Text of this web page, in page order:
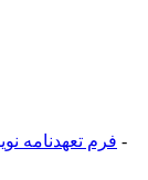
فرم تعهدنامه - 2017/11/4 -